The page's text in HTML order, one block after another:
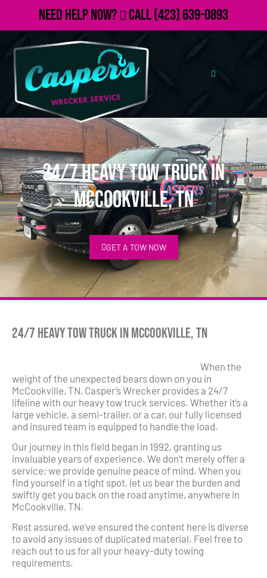
Need Help Now? Call(423) 639-0893
24/7 Heavy Tow Truck in
McCookville, TN
GET A TOW NOW
24/7 Heavy Tow Truck in McCookville, TN
When the
weight of the unexpected bears down on you in
McCookville, TN, Casper’s Wrecker provides a 24/7
lifeline with our heavy tow truck services. Whether it’s a
large vehicle, a semi-trailer, or a car, our fully licensed
and insured team is equipped to handle the load.
Our journey in this field began in 1992, granting us
invaluable years of experience. We don’t merely offer a
service; we provide genuine peace of mind. When you
find yourself in a tight spot, let us bear the burden and
swiftly get you back on the road anytime, anywhere in
McCookville, TN.
Rest assured, we’ve ensured the content here is diverse
to avoid any issues of duplicated material. Feel free to
reach out to us for all your heavy-duty towing
requirements.